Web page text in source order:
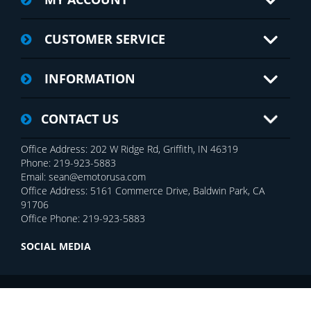
CUSTOMER SERVICE
INFORMATION
CONTACT US
Office Address: 202 W Ridge Rd, Griffith, IN 46319
Phone: 219-923-5883
Email: sean@emotorusa.com
Office Address: 5161 Commerce Drive, Baldwin Park, CA
91706
Office Phone: 219-923-5883
SOCIAL MEDIA